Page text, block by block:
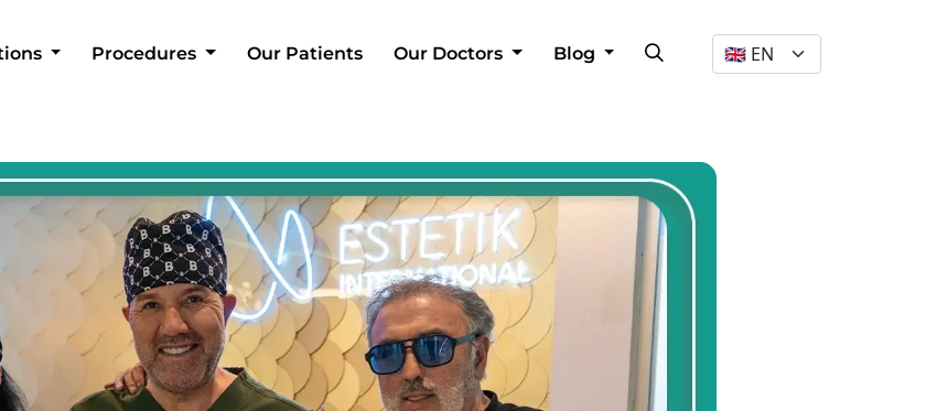
Procedures Our Patients Our Doctors Blog Dil Seçimi